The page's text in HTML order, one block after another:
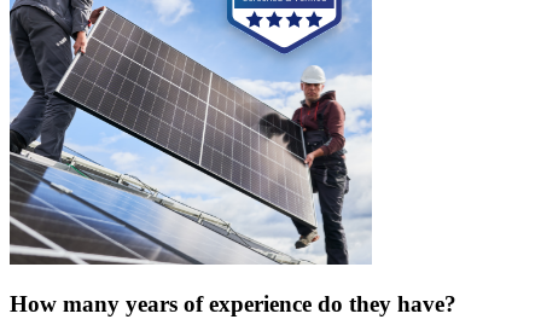
How many years of experience do they have?